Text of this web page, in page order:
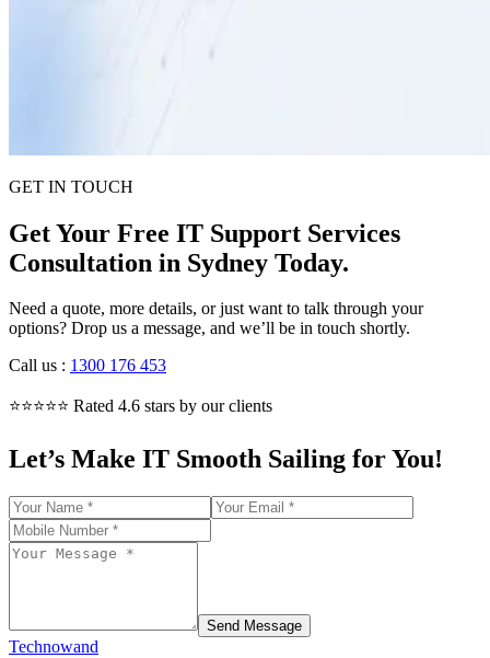
GET IN TOUCH
Get Your Free IT Support Services
Consultation in Sydney Today.
Need a quote, more details, or just want to talk through your
options? Drop us a message, and we’ll be in touch shortly.
Call us : 1300 176 453
⭐⭐⭐⭐⭐ Rated 4.6 stars by our clients
Let’s Make IT Smooth Sailing for You!
Send Message
Technowand